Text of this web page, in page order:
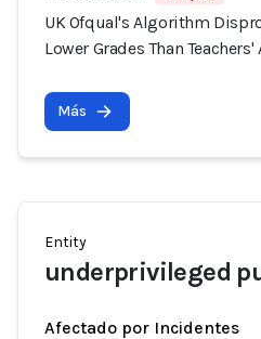
UK Ofqual's Algorithm
Lower Grades Than
Más
Entity
underprivileged
Afectado por Incidentes